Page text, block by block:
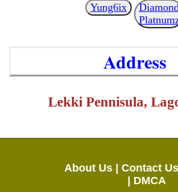
Yung6ix
Address
Lekki Pennisula,
About Us | Contact
| DMCA